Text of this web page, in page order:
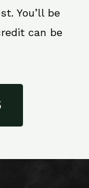
You’ll be
can be